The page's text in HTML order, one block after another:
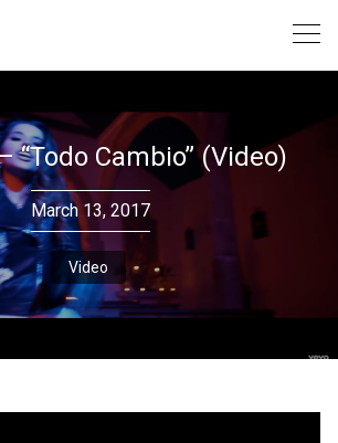
“Todo Cambio” (Video)
March 13, 2017
Video